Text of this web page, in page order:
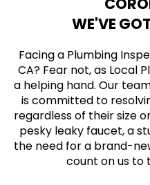
WE'VE
Facing a Plumbing
CA? Fear not, as Local
a helping hand. Our
is committed to
regardless of their size
pesky leaky faucet, a
the need for a brand-
count on us to